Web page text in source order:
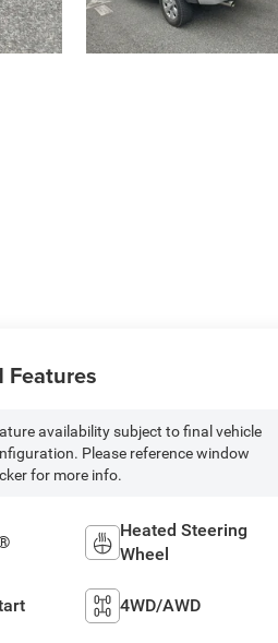
availability subject to final vehicle
Please reference window
for more info.
Heated Steering
Wheel
4WD/AWD